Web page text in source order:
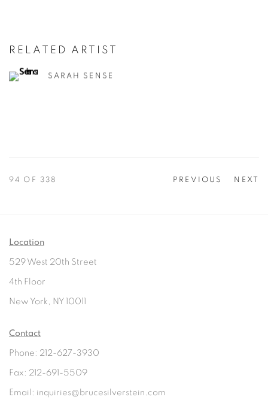
RELATED ARTIST
SARAH SENSE
PREVIOUS NEXT
94 OF 338
Location
529 West 20th Street
4th Floor
New York, NY 10011
Contact
Phone: 212-627-3930
Fax: 212-691-5509
Email: inquiries@brucesilverstein.com